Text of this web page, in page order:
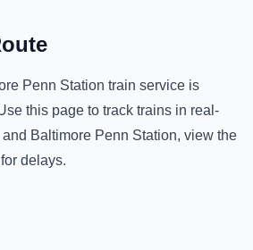
Penn Station train service is
this page to track trains in real-
and Baltimore Penn Station, view the
delays.